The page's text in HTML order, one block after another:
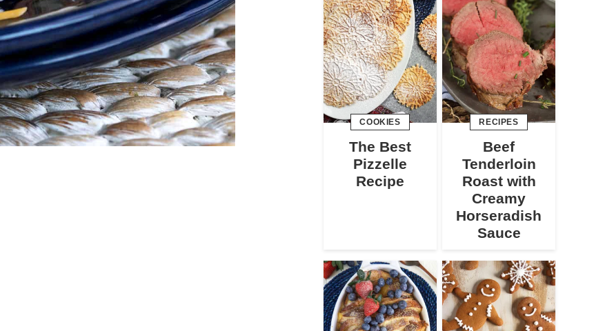
COOKIES
The Best
Pizzelle
Recipe
RECIPES
Beef
Tenderloin
Roast with
Creamy
Horseradish
Sauce